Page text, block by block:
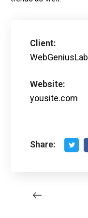
Client:
WebGeniusLab
Website:
yousite.com
Share: